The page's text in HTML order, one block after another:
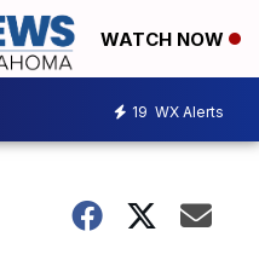
WATCH NOW
19 WX Alerts